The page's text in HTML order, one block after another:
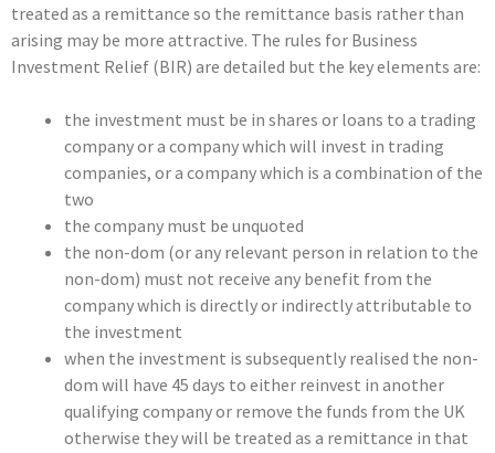
treated as a remittance so the remittance basis rather than
arising may be more attractive. The rules for Business
Investment Relief (BIR) are detailed but the key elements are:
the investment must be in shares or loans to a trading
company or a company which will invest in trading
companies, or a company which is a combination of the
two
the company must be unquoted
the non-dom (or any relevant person in relation to the
non-dom) must not receive any benefit from the
company which is directly or indirectly attributable to
the investment
when the investment is subsequently realised the non-
dom will have 45 days to either reinvest in another
qualifying company or remove the funds from the UK
otherwise they will be treated as a remittance in that